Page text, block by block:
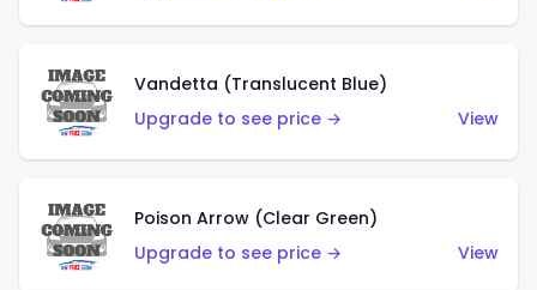
Vandetta (Translucent Blue)
Upgrade to see price →
View
Poison Arrow (Clear Green)
Upgrade to see price →
View